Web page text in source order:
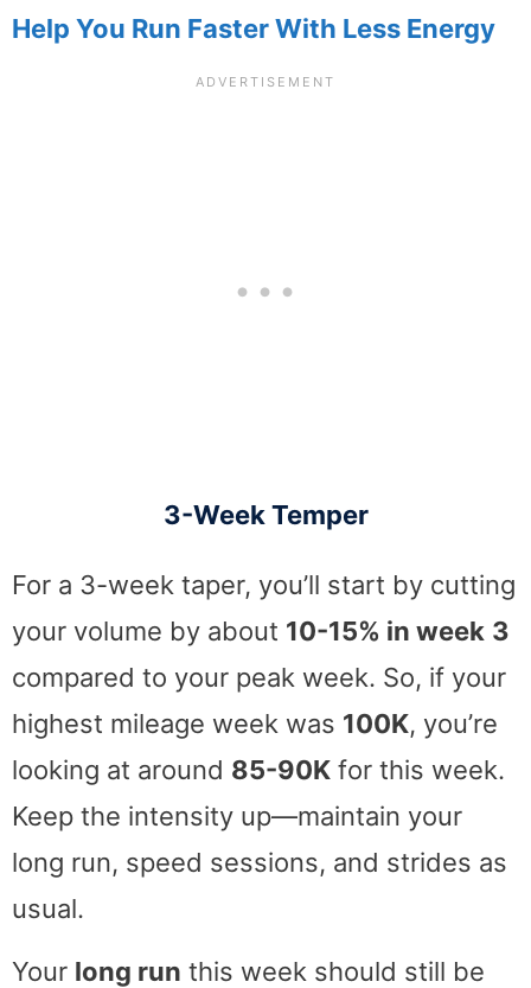
Help You Run Faster With Less Energy
3-Week Temper
For a 3-week taper, you’ll start by cutting
your volume by about 10-15% in week 3
compared to your peak week. So, if your
highest mileage week was 100K, you’re
looking at around 85-90K for this week.
Keep the intensity up—maintain your
long run, speed sessions, and strides as
usual.
Your long run this week should still be